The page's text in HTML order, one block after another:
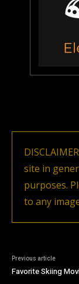
site in
purposes.
to any
Previous article
Favorite Skiing